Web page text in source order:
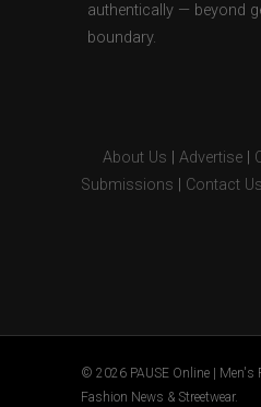
authentically — beyond
boundary.
About Us Advertise
Submissions
Contact Us
© 2026 PAUSE Online | Men's
Fashion News & Streetwear.